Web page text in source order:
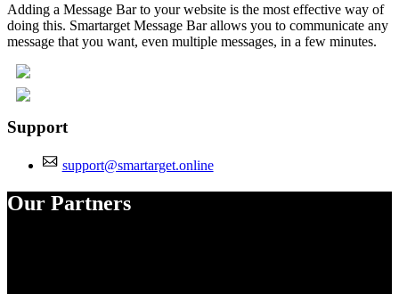
Adding a Message Bar to your website is the most effective way of
doing this. Smartarget Message Bar allows you to communicate any
message that you want, even multiple messages, in a few minutes.
Support
support@smartarget.online
Our Partners